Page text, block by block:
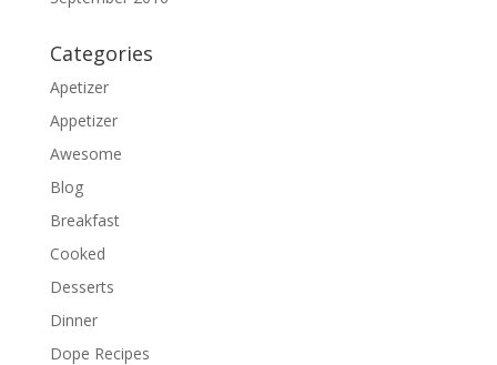
Categories
Apetizer
Appetizer
Awesome
Blog
Breakfast
Cooked
Desserts
Dinner
Dope Recipes